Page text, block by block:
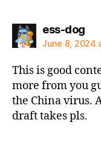
ess-dog
June 8, 2024
This is good
more from you
the China virus.
draft takes pls.